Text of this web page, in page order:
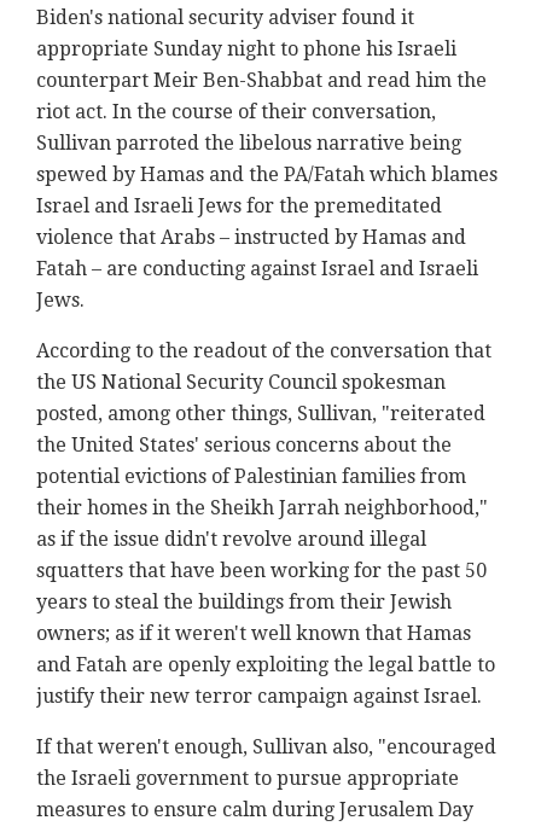
Biden's national security adviser found it
appropriate Sunday night to phone his Israeli
counterpart Meir Ben-Shabbat and read him the
riot act. In the course of their conversation,
Sullivan parroted the libelous narrative being
spewed by Hamas and the PA/Fatah which blames
Israel and Israeli Jews for the premeditated
violence that Arabs – instructed by Hamas and
Fatah – are conducting against Israel and Israeli
Jews.
According to the readout of the conversation that
the US National Security Council spokesman
posted, among other things, Sullivan, "reiterated
the United States' serious concerns about the
potential evictions of Palestinian families from
their homes in the Sheikh Jarrah neighborhood,"
as if the issue didn't revolve around illegal
squatters that have been working for the past 50
years to steal the buildings from their Jewish
owners; as if it weren't well known that Hamas
and Fatah are openly exploiting the legal battle to
justify their new terror campaign against Israel.
If that weren't enough, Sullivan also, "encouraged
the Israeli government to pursue appropriate
measures to ensure calm during Jerusalem Day